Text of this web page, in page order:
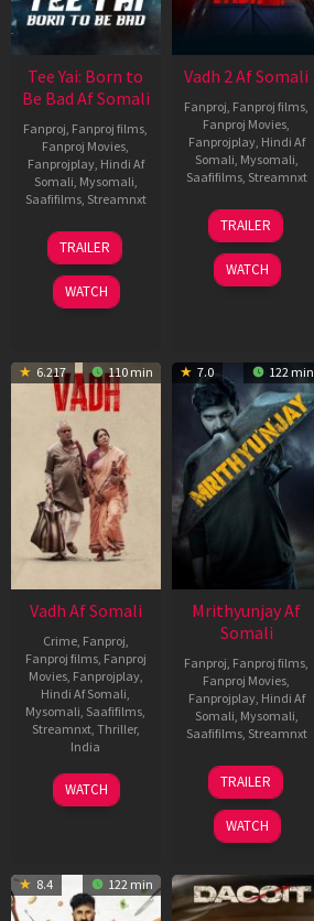
Tee Yai: Born to
Be Bad Af Somali
Fanproj Fanproj films
Fanproj Movies
Fanprojplay, Hindi Af
Somali Mysomali
Saafifilms, Streamnxt
12
Nov
2025
TRAILER
WATCH
Vadh 2 Af Somali
Fanproj Fanproj films
Fanproj Movies
Fanprojplay, Hindi Af
Somali Mysomali
Saafifilms, Streamnxt
06
Feb
2026
TRAILER
WATCH
6.217 110 min
Vadh Af Somali
Crime, Fanproj
Fanproj films, Fanproj
Movies, Fanprojplay,
Hindi Af Somali
Mysomali Saafifilms
Streamnxt, Thriller,
India
9
Dec
Jaspal
Singh
WATCH
7.0 122 min
Mrithyunjay Af
Somali
Fanproj Fanproj films
Fanproj Movies
Fanprojplay, Hindi Af
Somali Mysomali
Saafifilms, Streamnxt
06
Mar
2026
TRAILER
WATCH
8.4 122 min